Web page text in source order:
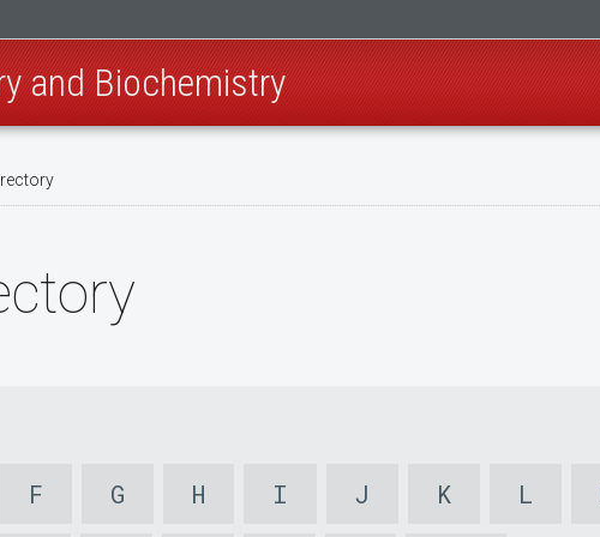
and Biochemistry
F G H I J K L